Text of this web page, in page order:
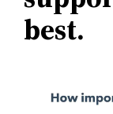
best.